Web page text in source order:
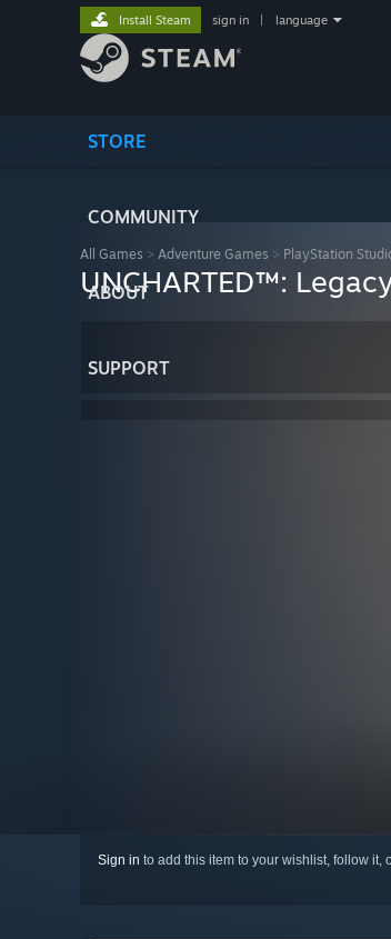
STORE
COMMUNITY
ABOUT
SUPPORT
Install Steam sign in language
All Games > Adventure Games > PlayStation
UNCHARTED™:
Sign in to add this item to your wishlist, follow it,